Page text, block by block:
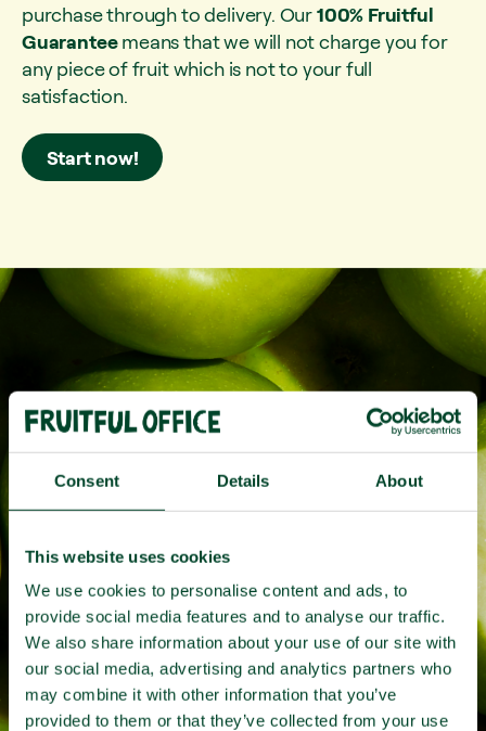
Consent Details About
This website uses cookies
We use cookies to personalise content and ads, to
provide social media features and to analyse our traffic.
We also share information about your use of our site with
our social media, advertising and analytics partners who
may combine it with other information that you’ve
provided to them or that they’ve collected from your use
purchase through to delivery. Our100% Fruitful
Guaranteemeans that we will not charge you for
any piece of fruit which is not to your full
satisfaction.
Start now!
Fruit that works